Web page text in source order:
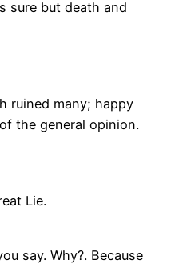
sure but death and
ruined many; happy
the general opinion.
Lie.
say. Why?. Because